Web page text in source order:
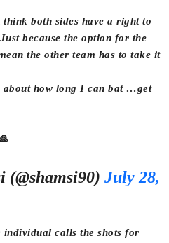
both sides have a right to
because the option for the
the other team has to take it
about how long I can bat …get
July 28,
individual calls the shots for